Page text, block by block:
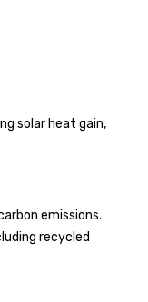
solar heat gain,
emissions.
recycled